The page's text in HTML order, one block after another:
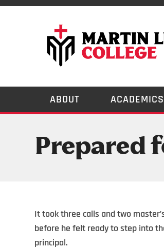
ABOUT ACADEMICS
Prepared
It took three calls and two
before he felt ready to step into
principal.